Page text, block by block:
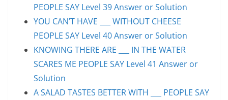
PEOPLE SAY Level 39 Answer or Solution
YOU CAN’T HAVE ___ WITHOUT CHEESE
PEOPLE SAY Level 40 Answer or Solution
KNOWING THERE ARE ___ IN THE WATER
SCARES ME PEOPLE SAY Level 41 Answer or
Solution
A SALAD TASTES BETTER WITH ___ PEOPLE SAY